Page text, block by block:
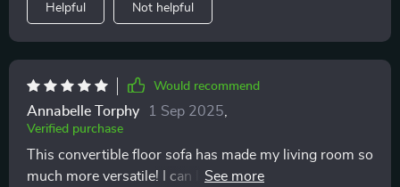
Helpful Not helpful
Would recommend
Annabelle Torphy 1 Sep 2025
Verified purchase
This convertible floor sofa has made my living room so
much more versatile! I can lounge, sleep, or store items